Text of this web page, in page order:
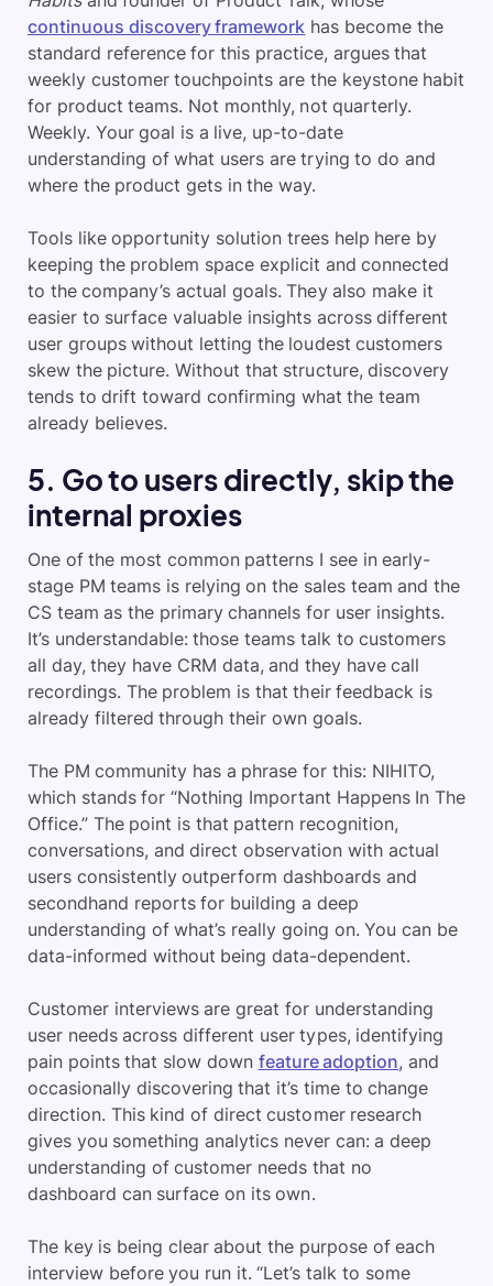
continuous discovery framework has become the
standard reference for this practice, argues that
weekly customer touchpoints are the keystone habit
for product teams. Not monthly, not quarterly.
Weekly. Your goal is a live, up-to-date
understanding of what users are trying to do and
where the product gets in the way.
Tools like opportunity solution trees help here by
keeping the problem space explicit and connected
to the company’s actual goals. They also make it
easier to surface valuable insights across different
user groups without letting the loudest customers
skew the picture. Without that structure, discovery
tends to drift toward confirming what the team
already believes.
5. Go to users directly, skip the
internal proxies
One of the most common patterns I see in early-
stage PM teams is relying on the sales team and the
CS team as the primary channels for user insights.
It’s understandable: those teams talk to customers
all day, they have CRM data, and they have call
recordings. The problem is that their feedback is
already filtered through their own goals.
The PM community has a phrase for this: NIHITO,
which stands for “Nothing Important Happens In The
Office.” The point is that pattern recognition,
conversations, and direct observation with actual
users consistently outperform dashboards and
secondhand reports for building a deep
understanding of what’s really going on. You can be
data-informed without being data-dependent.
Customer interviews are great for understanding
user needs across different user types, identifying
pain points that slow down feature adoption, and
occasionally discovering that it’s time to change
direction. This kind of direct customer research
gives you something analytics never can: a deep
understanding of customer needs that no
dashboard can surface on its own.
The key is being clear about the purpose of each
interview before you run it. “Let’s talk to some